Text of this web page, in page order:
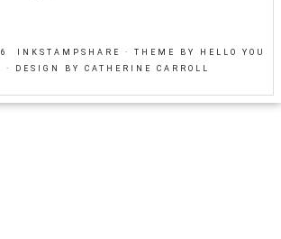
INKSTAMPSHARE · THEME BY HELLO YOU
· DESIGN BY CATHERINE CARROLL